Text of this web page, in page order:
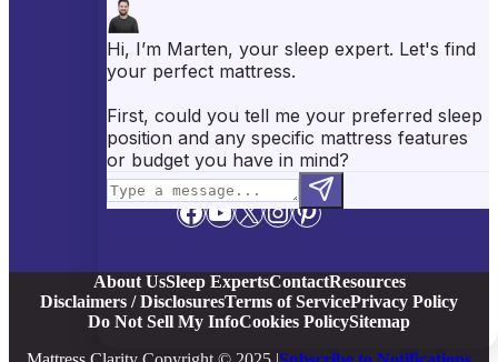
Saatva Mattress Review
DreamCloud Mattress Review
Helix Mattress Review
WinkBeds Mattress Review
Brooklyn Bedding Mattress Review
Casper Mattress Review
Facebook YouTube X Instagram Pinterest
About UsSleep ExpertsContactResources
Disclaimers / DisclosuresTerms of ServicePrivacy Policy
Do Not Sell My InfoCookies PolicySitemap